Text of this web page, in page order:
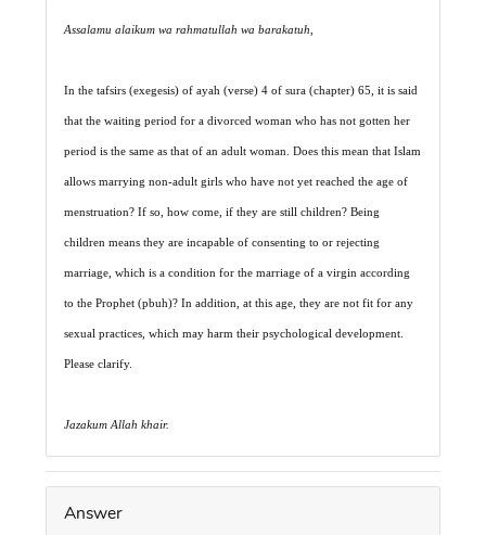
Assalamu alaikum wa rahmatullah wa barakatuh
In the tafsirs (exegesis) of ayah (verse) 4 of sura (chapter) 65, it is said
that the waiting period for a divorced woman who has not gotten her
period is the same as that of an adult woman. Does this mean that Islam
allows marrying non-adult girls who have not yet reached the age of
menstruation? If so, how come, if they are still children? Being
children means they are incapable of consenting to or rejecting
marriage, which is a condition for the marriage of a virgin according
to the Prophet (pbuh)? In addition, at this age, they are not fit for any
sexual practices, which may harm their psychological development.
Please clarify.
Jazakum Allah khair.
Answer